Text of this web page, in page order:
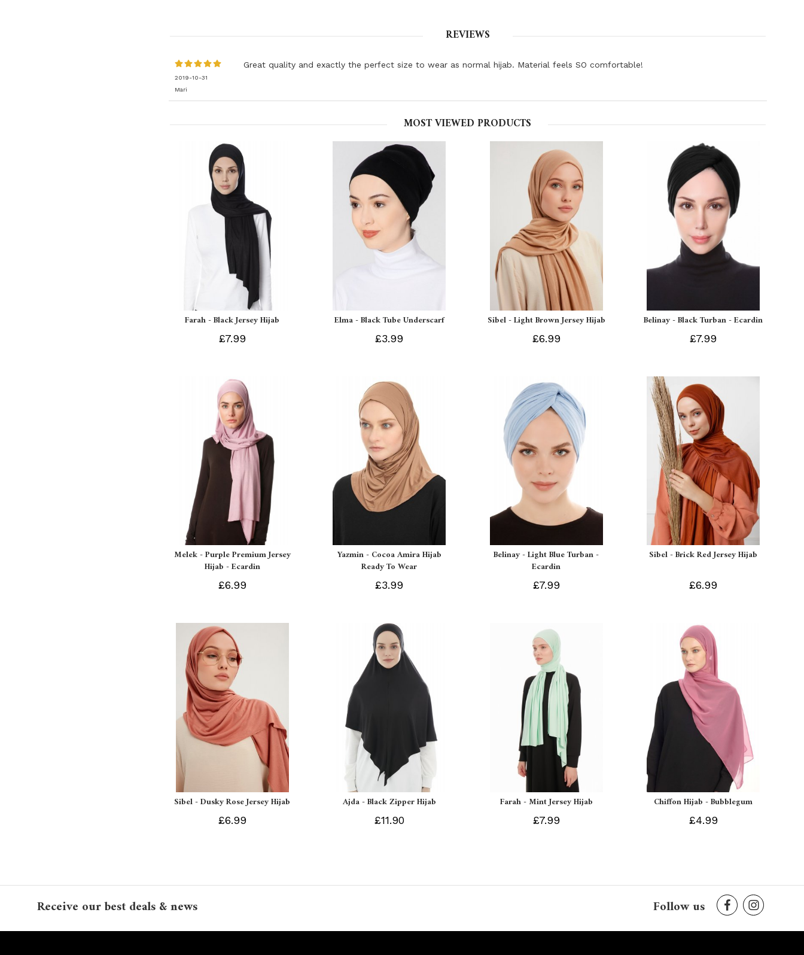
REVIEWS
2019-10-31
Mari
Great quality and exactly the perfect size to wear as normal hijab. Material feels SO comfortable!
MOST VIEWED PRODUCTS
Farah - Black Jersey Hijab
£7.99
Elma - Black Tube Underscarf
£3.99
Sibel - Light Brown Jersey Hijab
£6.99
Belinay - Black Turban - Ecardin
£7.99
Melek - Purple Premium Jersey
Hijab - Ecardin
£6.99
Yazmin - Cocoa Amira Hijab
Ready To Wear
£3.99
Belinay - Light Blue Turban -
Ecardin
£7.99
Sibel - Brick Red Jersey Hijab
£6.99
Sibel - Dusky Rose Jersey Hijab
£6.99
Ajda - Black Zipper Hijab
£11.90
Farah - Mint Jersey Hijab
£7.99
Chiffon Hijab - Bubblegum
£4.99
Receive our best deals & news Follow us